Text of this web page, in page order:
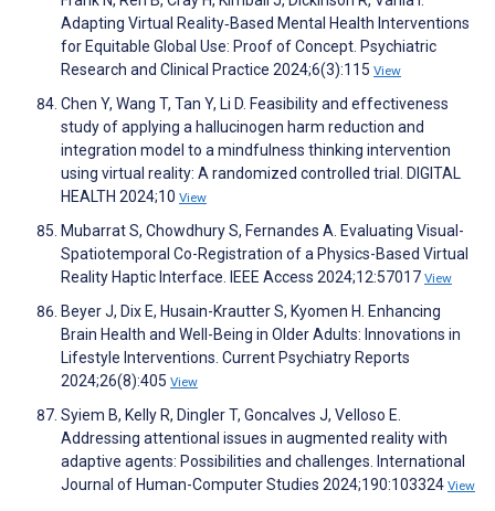
Adapting Virtual Reality‐Based Mental Health Interventions
for Equitable Global Use: Proof of Concept. Psychiatric
Research and Clinical Practice 2024;6(3):115 View
Chen Y, Wang T, Tan Y, Li D. Feasibility and effectiveness
study of applying a hallucinogen harm reduction and
integration model to a mindfulness thinking intervention
using virtual reality: A randomized controlled trial. DIGITAL
HEALTH 2024;10 View
Mubarrat S, Chowdhury S, Fernandes A. Evaluating Visual-
Spatiotemporal Co-Registration of a Physics-Based Virtual
Reality Haptic Interface. IEEE Access 2024;12:57017 View
Beyer J, Dix E, Husain-Krautter S, Kyomen H. Enhancing
Brain Health and Well-Being in Older Adults: Innovations in
Lifestyle Interventions. Current Psychiatry Reports
2024;26(8):405 View
Syiem B, Kelly R, Dingler T, Goncalves J, Velloso E.
Addressing attentional issues in augmented reality with
adaptive agents: Possibilities and challenges. International
Journal of Human-Computer Studies 2024;190:103324 View